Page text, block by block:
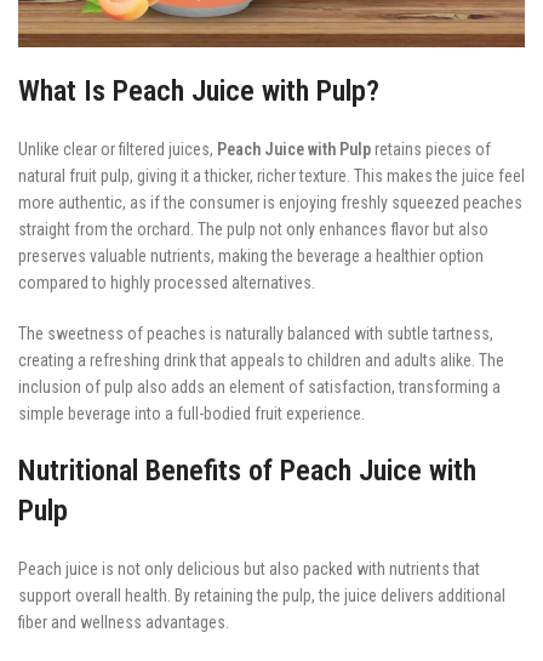
What Is Peach Juice with Pulp?
Unlike clear or filtered juices, Peach Juice with Pulpretains pieces of
natural fruit pulp, giving it a thicker, richer texture. This makes the juice feel
more authentic, as if the consumer is enjoying freshly squeezed peaches
straight from the orchard. The pulp not only enhances flavor but also
preserves valuable nutrients, making the beverage a healthier option
compared to highly processed alternatives.
The sweetness of peaches is naturally balanced with subtle tartness,
creating a refreshing drink that appeals to children and adults alike. The
inclusion of pulp also adds an element of satisfaction, transforming a
simple beverage into a full-bodied fruit experience.
Nutritional Benefits of Peach Juice with
Pulp
Peach juice is not only delicious but also packed with nutrients that
support overall health. By retaining the pulp, the juice delivers additional
fiber and wellness advantages.